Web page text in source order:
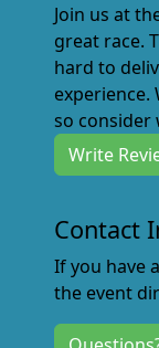
Join us at
great race.
hard to
experience.
so consider
Write
Contact
If you have
the event